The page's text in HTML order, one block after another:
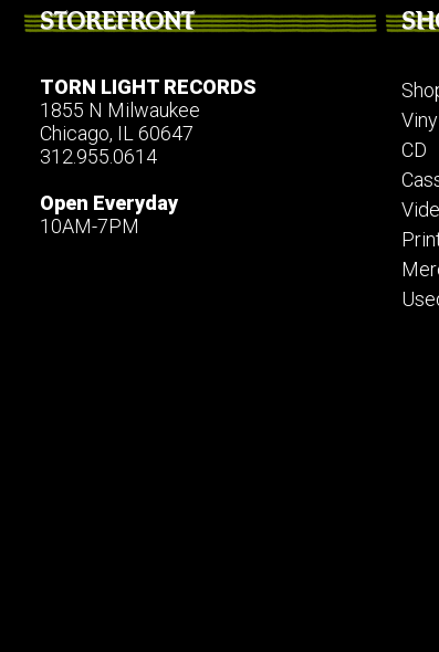
STOREFRONT
TORN LIGHT RECORDS
1855 N Milwaukee
Chicago, IL 60647
312.955.0614
Open Everyday
10AM-7PM
Vinyl
CD